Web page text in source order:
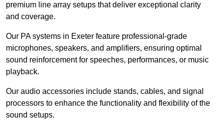
premium line array setups that deliver exceptional clarity
and coverage.
Our PA systems in Exeter feature professional-grade
microphones, speakers, and amplifiers, ensuring optimal
sound reinforcement for speeches, performances, or music
playback.
Our audio accessories include stands, cables, and signal
processors to enhance the functionality and flexibility of the
sound setups.